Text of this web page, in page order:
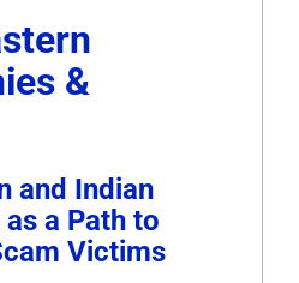
&
and Indian
a Path to
Victims